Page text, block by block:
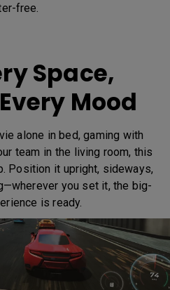
free.
Space,
Mood
alone in bed, gaming with
team in the living room, this
Position it upright, sideways,
you set it, the big-
is ready.